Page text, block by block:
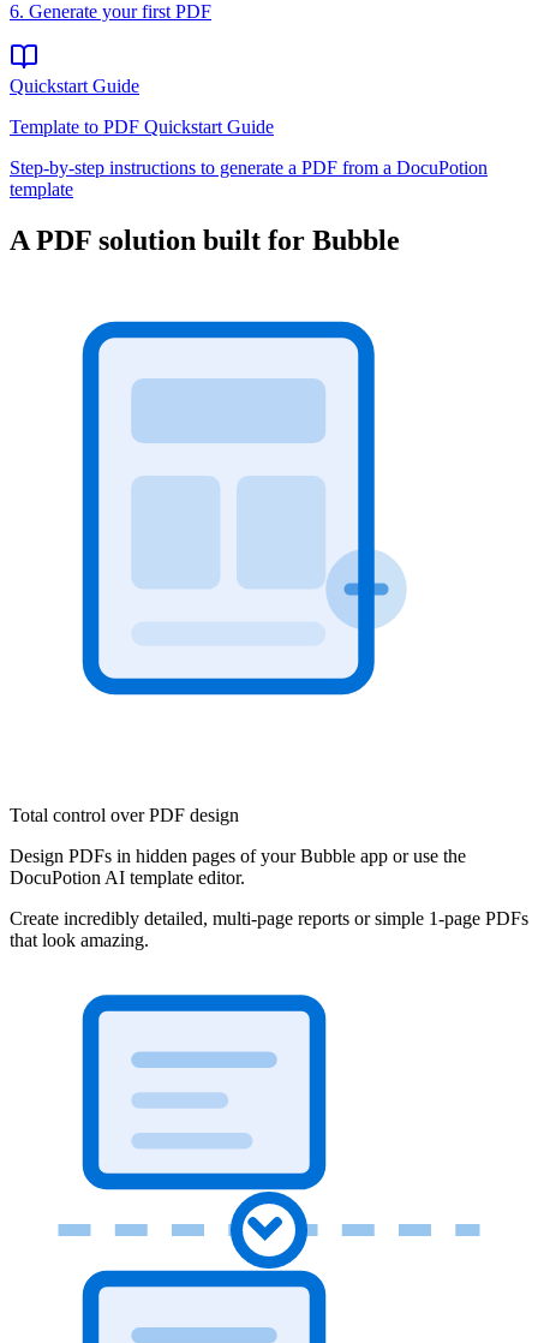
6. Generate your first PDF
Quickstart Guide
Template to PDF Quickstart Guide
Step-by-step instructions to generate a PDF from a DocuPotion
template
A PDF solution built for Bubble
Total control over PDF design
Design PDFs in hidden pages of your Bubble app or use the
DocuPotion AI template editor.
Create incredibly detailed, multi-page reports or simple 1-page PDFs
that look amazing.